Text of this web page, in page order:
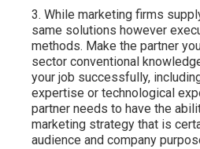
3. While marketing firms
same solutions however
methods. Make the partner
sector conventional
your job successfully,
expertise or technological
partner needs to have the
marketing strategy that is
audience and company